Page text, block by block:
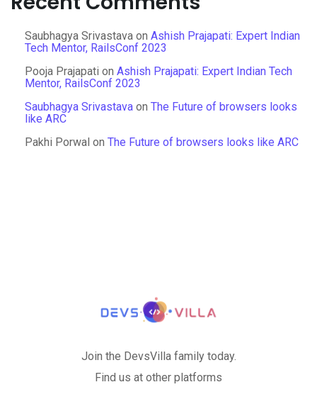
Saubhagya Srivastava on Ashish Prajapati: Expert Indian
Tech Mentor, RailsConf 2023
Pooja Prajapati on Ashish Prajapati: Expert Indian Tech
Mentor, RailsConf 2023
Saubhagya Srivastava on The Future of browsers looks
like ARC
Pakhi Porwal on The Future of browsers looks like ARC
Join the DevsVilla family today.
Find us at other platforms